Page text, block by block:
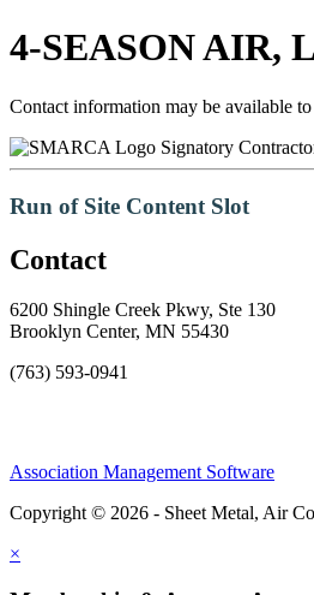
4-SEASON AIR,
Contact information may be available
Signatory
Run of Site Content Slot
Contact
6200 Shingle Creek Pkwy, Ste 130
Brooklyn Center, MN 55430
(763) 593-0941
Association Management Software
Copyright © 2026 - Sheet Metal, Air
×